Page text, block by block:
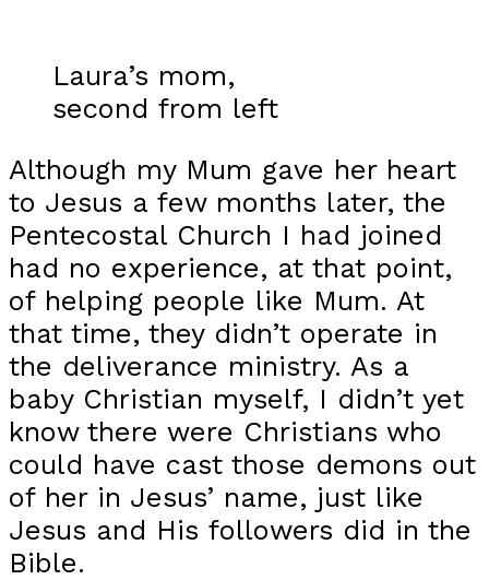
Laura’s mom,
second from left
Although my Mum gave her heart
to Jesus a few months later, the
Pentecostal Church I had joined
had no experience, at that point,
of helping people like Mum. At
that time, they didn’t operate in
the deliverance ministry. As a
baby Christian myself, I didn’t yet
know there were Christians who
could have cast those demons out
of her in Jesus’ name, just like
Jesus and His followers did in the
Bible.